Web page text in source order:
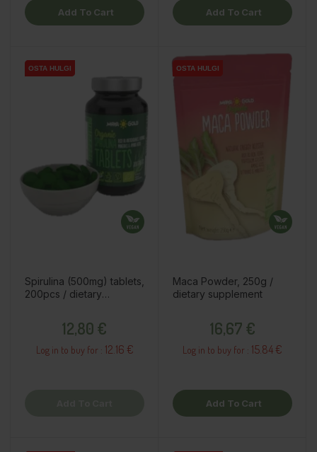
Add To Cart Add To Cart
OSTA HULGI
OSTA HULGI
Spirulina (500mg) tablets,
200pcs / dietary
12,80 €
Log in to buy for : 12.16 €
OSTA HULGI
OSTA HULGI
Maca Powder, 250g /
dietary supplement
16,67 €
Log in to buy for : 15.84 €
Add To Cart